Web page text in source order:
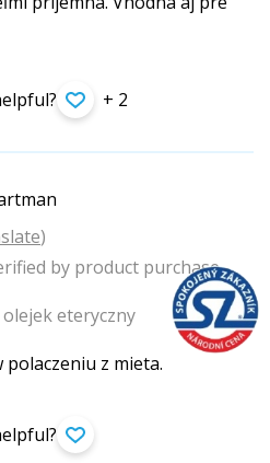
+ 2
)
by product purchase
eteryczny
z mieta.